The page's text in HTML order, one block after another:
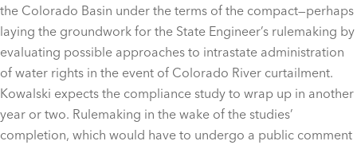
the Colorado Basin under the terms of the compact—perhaps
laying the groundwork for the State Engineer’s rulemaking by
evaluating possible approaches to intrastate administration
of water rights in the event of Colorado River curtailment.
Kowalski expects the compliance study to wrap up in another
year or two. Rulemaking in the wake of the studies’
completion, which would have to undergo a public comment